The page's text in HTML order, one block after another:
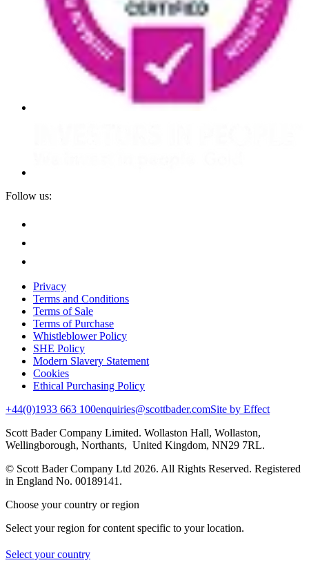
Follow us:
Privacy
Terms and Conditions
Terms of Sale
Terms of Purchase
Whistleblower Policy
SHE Policy
Modern Slavery Statement
Cookies
Ethical Purchasing Policy
+44(0)1933 663 100enquiries@scottbader.comSite by Effect
Scott Bader Company Limited. Wollaston Hall, Wollaston,
Wellingborough, Northants, United Kingdom, NN29 7RL.
© Scott Bader Company Ltd 2026. All Rights Reserved. Registered
in England No. 00189141.
Choose your country or region
Select your region for content specific to your location.
Select your country